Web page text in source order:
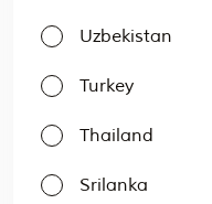
Uzbekistan
Turkey
Thailand
Srilanka